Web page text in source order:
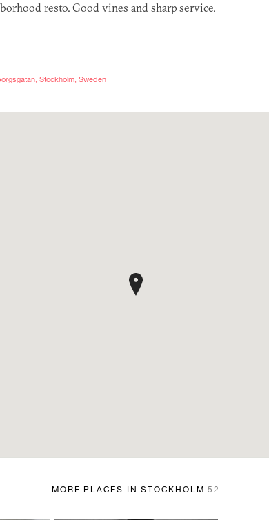
resto. Good vines and sharp service.
Stockholm, Sweden
MORE PLACES IN STOCKHOLM52